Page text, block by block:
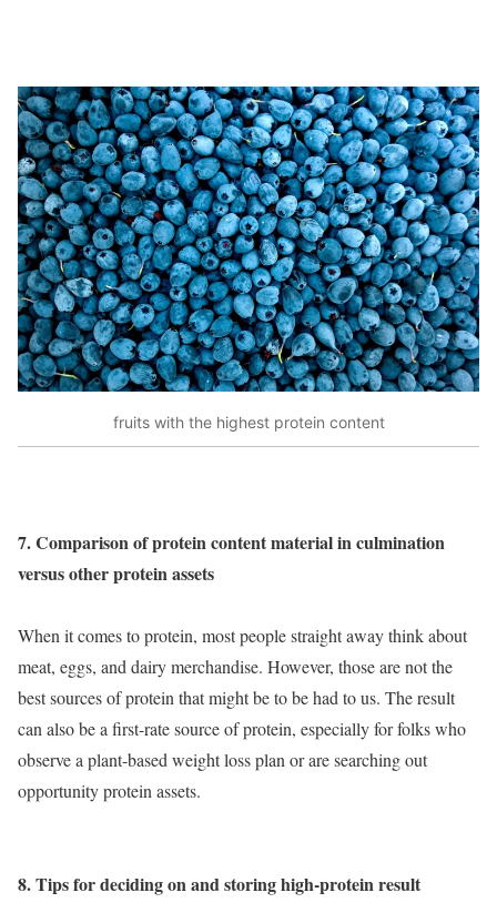
fruits with the highest protein content
7. Comparison of protein content material in culmination
versus other protein assets
When it comes to protein, most people straight away think about
meat, eggs, and dairy merchandise. However, those are not the
best sources of protein that might be to be had to us. The result
can also be a first-rate source of protein, especially for folks who
observe a plant-based weight loss plan or are searching out
opportunity protein assets.
8. Tips for deciding on and storing high-protein result